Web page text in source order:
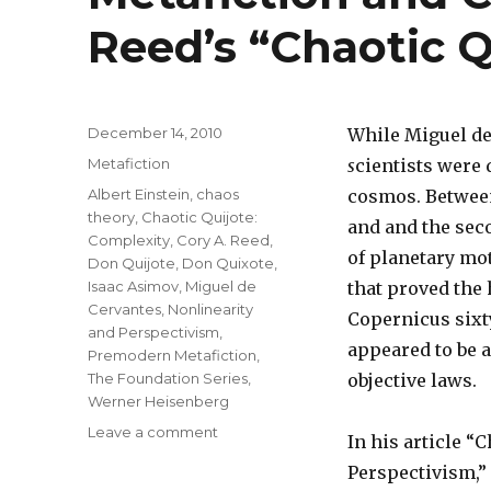
Reed’s “Chaotic
While Miguel
scientists were
cosmos.
and and the
of planetary
that proved the
Copernicus
appeared to be
objective laws.
In his article
Posted
on
December 14, 2010
Categories
Metafiction
Tags
Albert Einstein chaos
theory Chaotic Quijote:
Complexity Cory A. Reed
Don Quijote Don Quixote
Isaac Asimov Miguel de
Cervantes Nonlinearity
and Perspectivism
Premodern Metafiction
The Foundation Series
Werner Heisenberg
Leave a comment